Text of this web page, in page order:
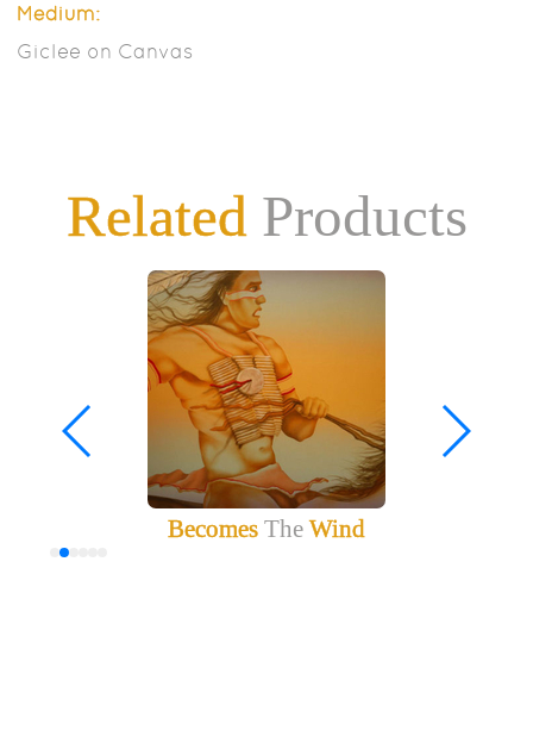
Medium:
Giclee on Canvas
RelatedProducts
Becomes TheWind